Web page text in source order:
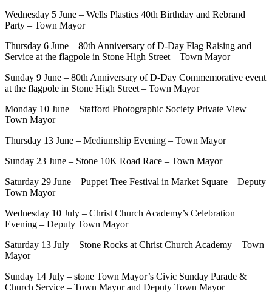
Wednesday 5 June – Wells Plastics 40th Birthday and Rebrand
Party – Town Mayor
Thursday 6 June – 80th Anniversary of D-Day Flag Raising and
Service at the flagpole in Stone High Street – Town Mayor
Sunday 9 June – 80th Anniversary of D-Day Commemorative event
at the flagpole in Stone High Street – Town Mayor
Monday 10 June – Stafford Photographic Society Private View –
Town Mayor
Thursday 13 June – Mediumship Evening – Town Mayor
Sunday 23 June – Stone 10K Road Race – Town Mayor
Saturday 29 June – Puppet Tree Festival in Market Square – Deputy
Town Mayor
Wednesday 10 July – Christ Church Academy’s Celebration
Evening – Deputy Town Mayor
Saturday 13 July – Stone Rocks at Christ Church Academy – Town
Mayor
Sunday 14 July – stone Town Mayor’s Civic Sunday Parade &
Church Service – Town Mayor and Deputy Town Mayor